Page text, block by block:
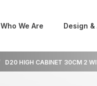
Who We Are Design &
D20 HIGH CABINET 30CM 2